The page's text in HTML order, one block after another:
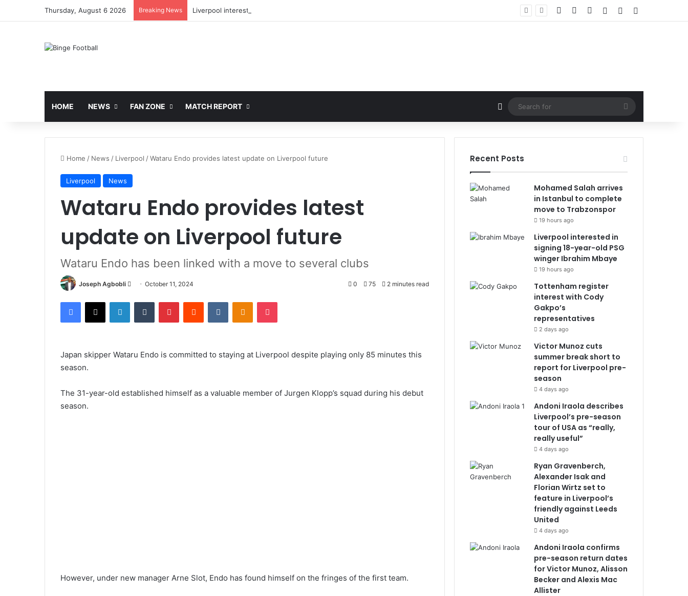
Thursday, August 6 2026 Breaking News Liverpool interested in signing 18-year-old PSG winger Ibrahim Mbaye Facebook LinkedIn
Log InRandom Article
HOME NEWS FAN ZONE MATCH REPORT Random Article
Search
for
Home / News / Liverpool /Wataru Endo provides latest update on Liverpool future
Liverpool News
Wataru Endo provides latest
update on Liverpool future
Wataru Endo has been linked with a move to several clubs
Joseph Agbobli
Send
email
October 11, 2024 0 75 2 minutes read
Facebook
X LinkedInTumblr PinterestReddit VKontakteOdnoklassniki
Pocket
Japan skipper Wataru Endo is committed to staying at Liverpool despite playing only 85 minutes this
season.
The 31-year-old established himself as a valuable member of Jurgen Klopp’s squad during his debut
season.
However, under new manager Arne Slot, Endo has found himself on the fringes of the first team.
Recent Posts
Mohamed Salah arrives
in Istanbul to complete
move to Trabzonspor
19 hours ago
Liverpool interested in
signing 18-year-old PSG
winger Ibrahim Mbaye
19 hours ago
Tottenham register
interest with Cody
Gakpo’s
representatives
2 days ago
Victor Munoz cuts
summer break short to
report for Liverpool pre-
season
4 days ago
Andoni Iraola describes
Liverpool’s pre-season
tour of USA as “really,
really useful”
4 days ago
Ryan Gravenberch,
Alexander Isak and
Florian Wirtz set to
feature in Liverpool’s
friendly against Leeds
United
4 days ago
Andoni Iraola confirms
pre-season return dates
for Victor Munoz, Alisson
Becker and Alexis Mac
Allister